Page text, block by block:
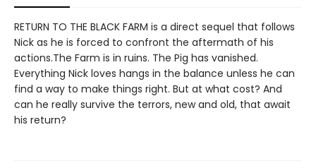
RETURN TO THE BLACK FARM is a direct sequel that follows
Nick as he is forced to confront the aftermath of his
actions.The Farm is in ruins. The Pig has vanished.
Everything Nick loves hangs in the balance unless he can
find a way to make things right. But at what cost? And
can he really survive the terrors, new and old, that await
his return?